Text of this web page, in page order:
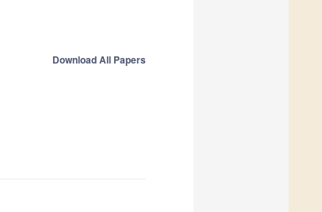
Download All Papers